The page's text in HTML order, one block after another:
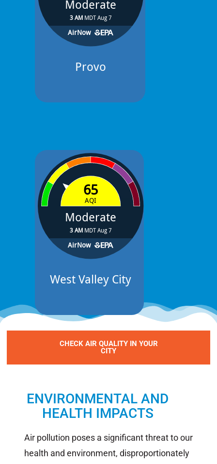
CHECK AIR QUALITY IN YOUR
CITY
ENVIRONMENTAL AND
HEALTH IMPACTS​
Air pollution poses a significant threat to our
health and environment, disproportionately